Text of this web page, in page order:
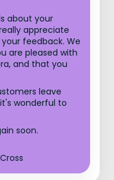
about your
appreciate
feedback. We
are pleased with
and that you
leave
wonderful to
soon.